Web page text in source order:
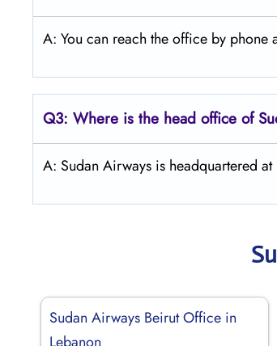
A: You can reach the office by
Q3: Where is the head office of
A: Sudan Airways is headquartered
Sudan Airways Beirut Office in